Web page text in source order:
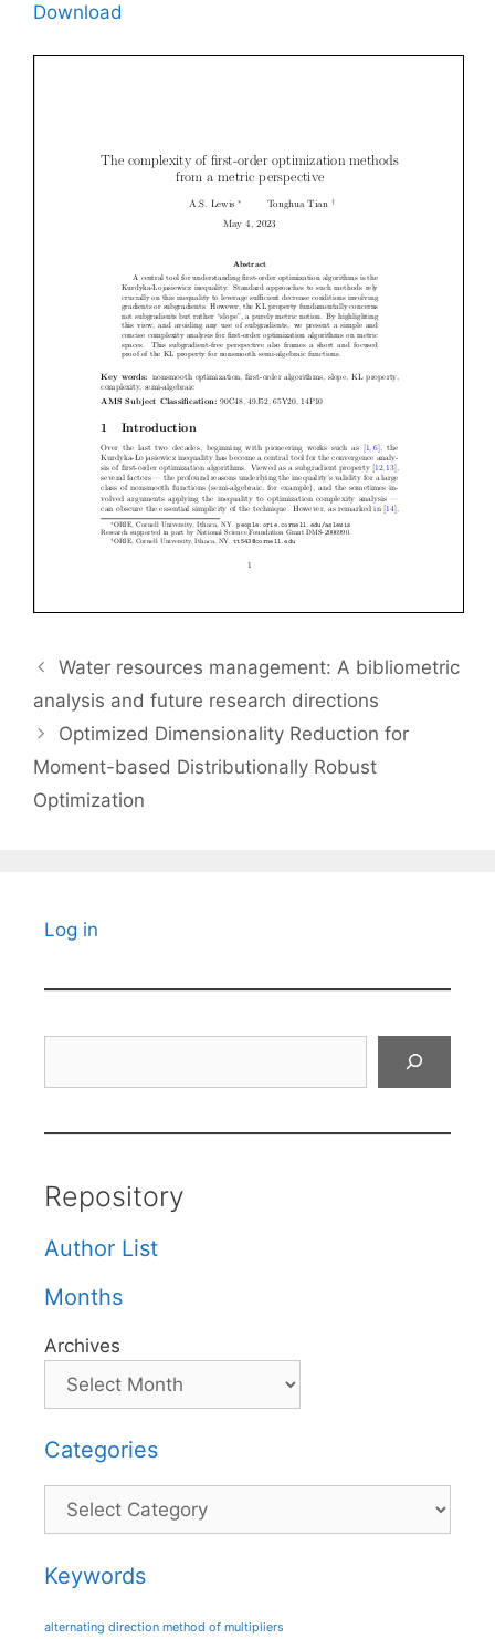
Download
Water resources management: A bibliometric
analysis and future research directions
Optimized Dimensionality Reduction for
Moment-based Distributionally Robust
Optimization
Log in
Repository
Author List
Months
Archives
Categories
Categories
Keywords
alternating direction method of multipliers